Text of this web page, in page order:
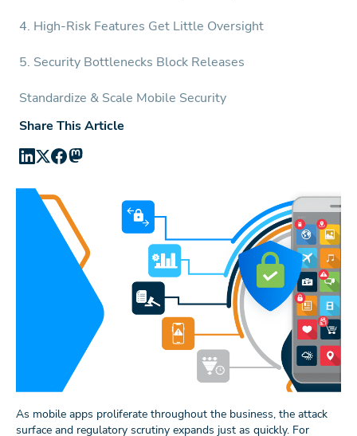
4. High-Risk Features Get Little Oversight
5. Security Bottlenecks Block Releases
Standardize & Scale Mobile Security
Share This Article
As mobile apps proliferate throughout the business, the attack
surface and regulatory scrutiny expands just as quickly. For